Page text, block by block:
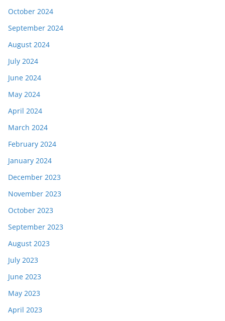
October 2024
September 2024
August 2024
July 2024
June 2024
May 2024
April 2024
March 2024
February 2024
January 2024
December 2023
November 2023
October 2023
September 2023
August 2023
July 2023
June 2023
May 2023
April 2023